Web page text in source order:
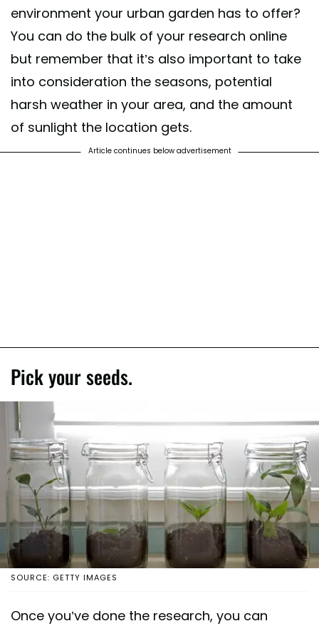
environment your urban garden has to offer?
You can do the bulk of your research online
but remember that it’s also important to take
into consideration the seasons, potential
harsh weather in your area, and the amount
of sunlight the location gets.
Article continues below advertisement
Pick your seeds.
SOURCE: GETTY IMAGES
Once you’ve done the research, you can